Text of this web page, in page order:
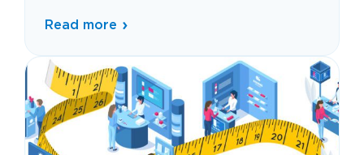
Read more